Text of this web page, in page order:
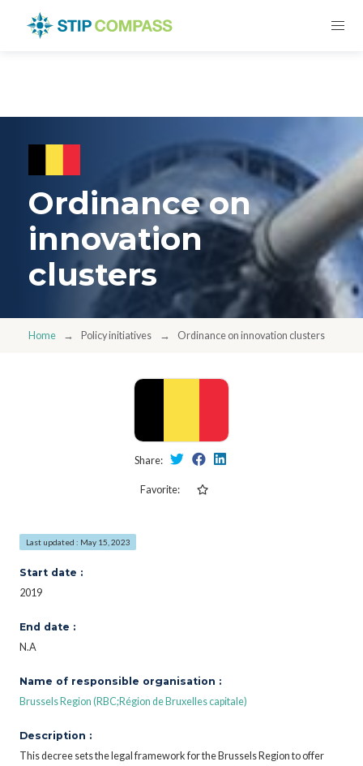
Ordinance on
innovation
clusters
Home Policy initiatives Ordinance on innovation clusters
Share:
Favorite:
Last updated : May 15, 2023
Start date :
2019
End date :
N.A
Name of responsible organisation :
Brussels Region (RBC;Région de Bruxelles capitale)
Description :
This decree sets the legal framework for the Brussels Region to offer